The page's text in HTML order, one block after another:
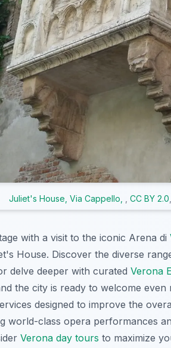
Juliet's House, Via Cappello, CC BY 2.0
with a visit to the iconic Arena di
House. Discover the diverse
delve deeper with curated Verona
the city is ready to welcome
designed to improve the
world-class opera performances
Verona day tours to maximize